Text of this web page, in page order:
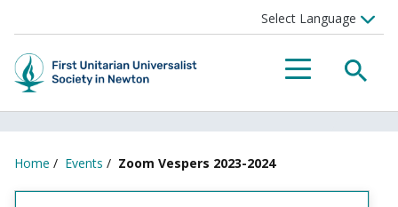
Menu
Home / Events / Zoom Vespers 2023-2024